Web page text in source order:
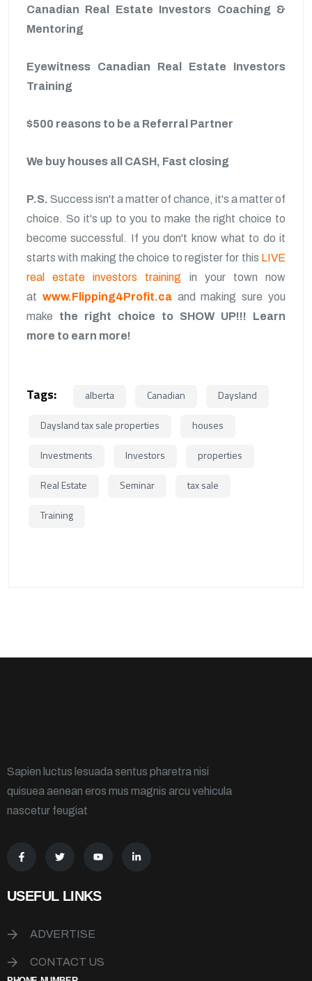
Canadian Real Estate Investors Coaching &
Mentoring
Eyewitness Canadian Real Estate Investors
Training
$500 reasons to be a Referral Partner
We buy houses all CASH, Fast closing
P.S. Success isn't a matter of chance, it's a matter of
choice. So it's up to you to make the right choice to
become successful. If you don't know what to do it
starts with making the choice to register for this LIVE
real estate investors training in your town now
at www.Flipping4Profit.caand making sure you
make the right choice to SHOW UP!!!
Learn
more to earn more!
Tags: alberta Canadian Daysland
Daysland tax sale properties houses
Investments Investors properties
Real Estate Seminar tax sale
Training
Sapien luctus lesuada sentus pharetra nisi
quisuea aenean eros mus magnis arcu vehicula
nascetur feugiat
USEFUL LINKS
ADVERTISE
CONTACT US